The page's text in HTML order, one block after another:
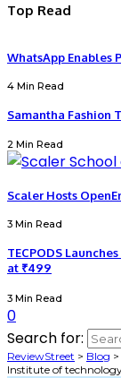
Top Read
WhatsApp Enables
4 Min Read
Samantha Fashion
2 Min Read
Scaler Hosts
3 Min Read
TECPODS
at ₹499
3 Min Read
0
Search for:
ReviewStreet > Blog >
Institute of